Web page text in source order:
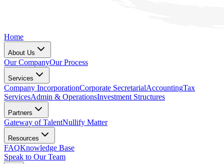
Home
About Us
Our CompanyOur Process
Services
Company IncorporationCorporate SecretarialAccountingTax
ServicesAdmin & OperationsInvestment Structures
Partners
Gateway of TalentNullify Matter
Resources
FAQKnowledge Base
Speak to Our Team